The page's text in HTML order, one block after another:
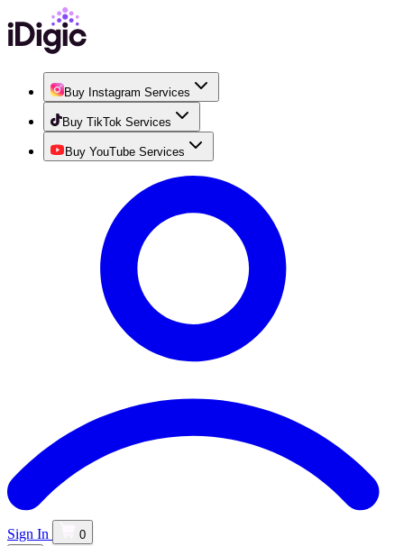
Buy Instagram Services
Buy TikTok Services
Buy YouTube Services
Sign In 0